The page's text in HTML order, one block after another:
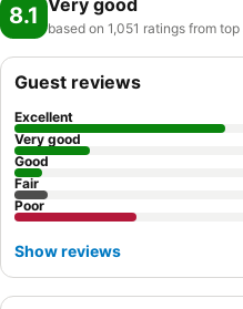
8.1 Very good
based on 1,051 ratings from top
Guest reviews
Excellent
Very good
Good
Fair
Poor
Show reviews